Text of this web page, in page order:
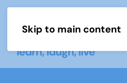
Skip to main content